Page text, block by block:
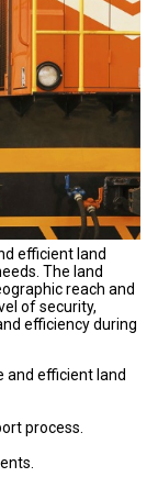
efficient land
The land
reach and
of security,
efficiency during
and efficient land
process.